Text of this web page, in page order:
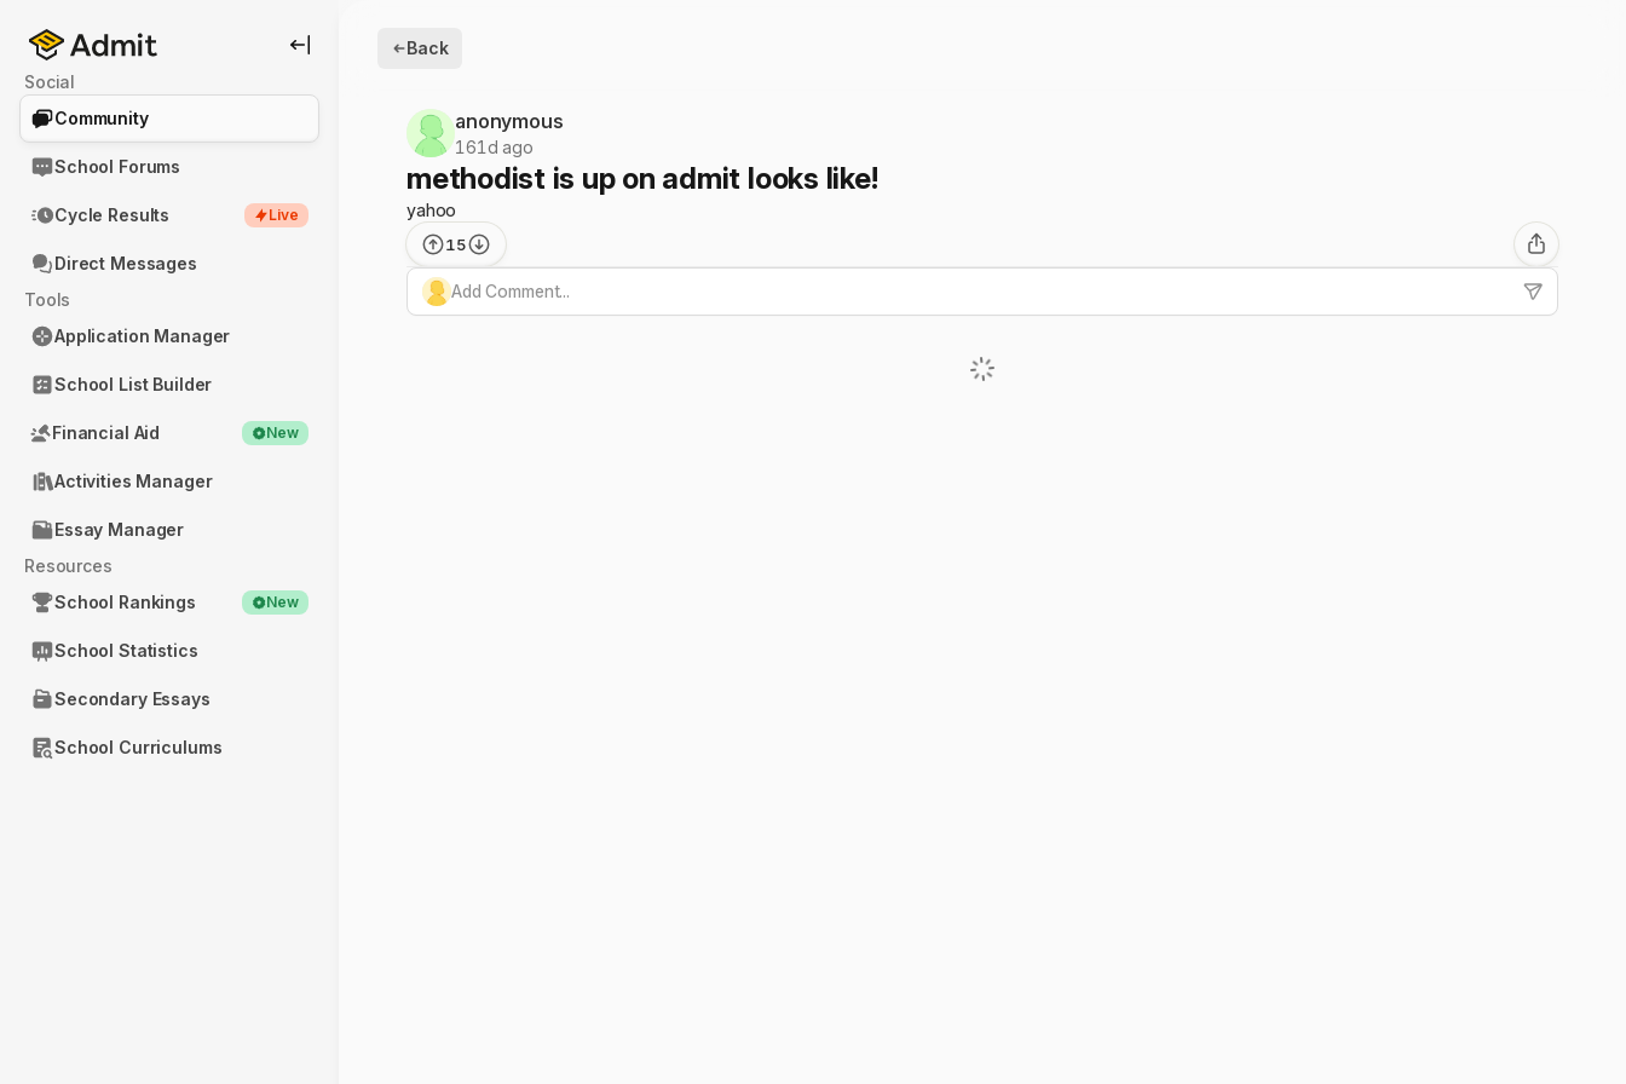
Social
Community
School Forums
Cycle Results Live
Direct Messages
Tools
Application Manager
School List Builder
Financial Aid New
Activities Manager
Essay Manager
Resources
School Rankings
New
School Statistics
Secondary Essays
School Curriculums
Back
anonymous
161d ago
methodist is up on admit looks like!
yahoo
15
Add Comment...